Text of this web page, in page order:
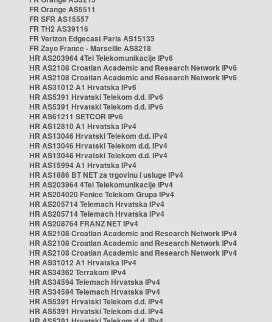
FR Orange AS5511
FR SFR AS15557
FR TH2 AS39116
FR Verizon Edgecast Paris AS15133
FR Zayo France - Marseille AS8218
HR AS203964 4Tel Telekomunikacije IPv6
HR AS2108 Croatian Academic and Research Network IPv6
HR AS2108 Croatian Academic and Research Network IPv6
HR AS31012 A1 Hrvatska IPv6
HR AS5391 Hrvatski Telekom d.d. IPv6
HR AS5391 Hrvatski Telekom d.d. IPv6
HR AS61211 SETCOR IPv6
HR AS12810 A1 Hrvatska IPv4
HR AS13046 Hrvatski Telekom d.d. IPv4
HR AS13046 Hrvatski Telekom d.d. IPv4
HR AS13046 Hrvatski Telekom d.d. IPv4
HR AS15994 A1 Hrvatska IPv4
HR AS1886 BT NET za trgovinu i usluge IPv4
HR AS203964 4Tel Telekomunikacije IPv4
HR AS204020 Fenice Telekom Grupa IPv4
HR AS205714 Telemach Hrvatska IPv4
HR AS205714 Telemach Hrvatska IPv4
HR AS208764 FRANZ NET IPv4
HR AS2108 Croatian Academic and Research Network IPv4
HR AS2108 Croatian Academic and Research Network IPv4
HR AS2108 Croatian Academic and Research Network IPv4
HR AS31012 A1 Hrvatska IPv4
HR AS34362 Terrakom IPv4
HR AS34594 Telemach Hrvatska IPv4
HR AS34594 Telemach Hrvatska IPv4
HR AS5391 Hrvatski Telekom d.d. IPv4
HR AS5391 Hrvatski Telekom d.d. IPv4